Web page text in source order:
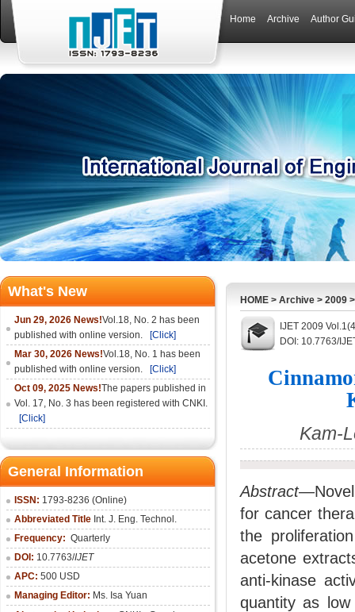
Home Archive Author
What's New
Jun 29, 2026 News!Vol.18, No. 2 has been
published with online version.
[Click]
Mar 30, 2026 News!Vol.18, No. 1 has been
published with online version.
[Click]
Oct 09, 2025 News!The papers published in
Vol. 17, No. 3 has been registered with CNKI.
[Click]
General Information
ISSN: 1793-8236 (Online)
Abbreviated Title Int. J. Eng. Technol.
Frequency: Quarterly
DOI: 10.7763/IJET
APC: 500 USD
Managing Editor: Ms. Isa Yuan
HOME > Archive > 2009
IJET 2009
DOI: 10.7763/
Kam-
Abstract
for cancer
the
acetone
anti-kinase
quantity as